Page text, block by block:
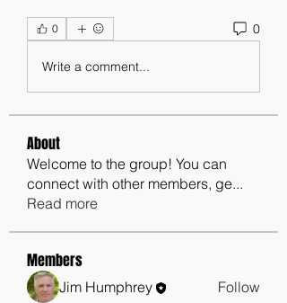
0 0
Write a comment...
About
Welcome to the group! You can
connect with other members, ge...
Read more
Members
Jim Humphrey
Follow